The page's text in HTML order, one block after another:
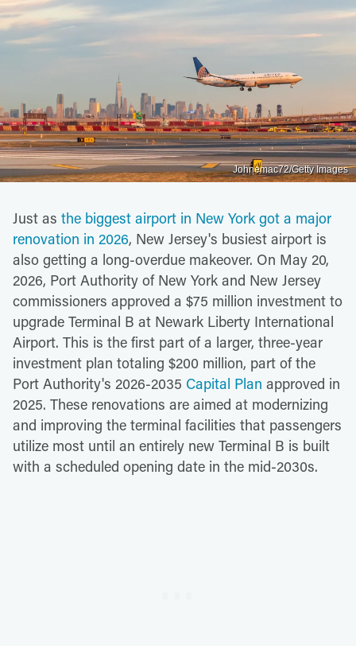
Johnemac72/Getty Images
Just as the biggest airport in New York got a major
renovation in 2026, New Jersey's busiest airport is
also getting a long-overdue makeover. On May 20,
2026, Port Authority of New York and New Jersey
commissioners approved a $75 million investment to
upgrade Terminal B at Newark Liberty International
Airport. This is the first part of a larger, three-year
investment plan totaling $200 million, part of the
Port Authority's 2026-2035 Capital Plan approved in
2025. These renovations are aimed at modernizing
and improving the terminal facilities that passengers
utilize most until an entirely new Terminal B is built
with a scheduled opening date in the mid-2030s.